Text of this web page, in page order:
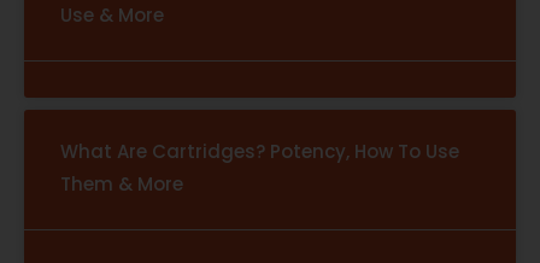
Use & More
What Are Cartridges? Potency, How To Use
Them & More